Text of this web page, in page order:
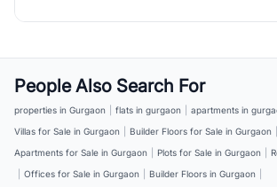
People Also Search For
properties in Gurgaon flats in gurgaon apartments in
Villas for Sale in Gurgaon
Builder Floors for Sale in Gurgaon
Apartments for Sale in Gurgaon
Plots for Sale in Gurgaon
Offices for Sale in Gurgaon Builder Floors in Gurgaon